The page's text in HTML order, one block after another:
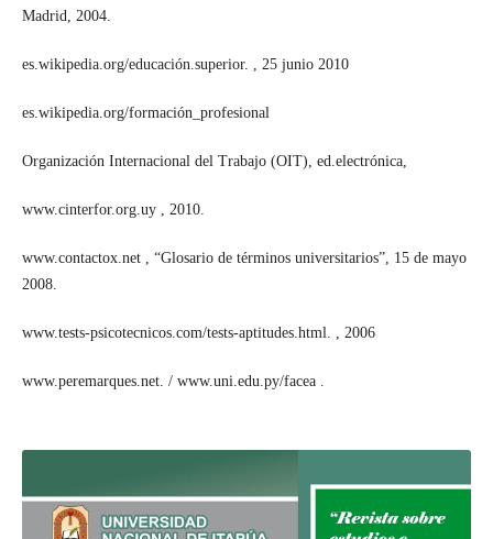
Madrid, 2004.
es.wikipedia.org/educación.superior. , 25 junio 2010
es.wikipedia.org/formación_profesional
Organización Internacional del Trabajo (OIT), ed.electrónica,
www.cinterfor.org.uy , 2010.
www.contactox.net , “Glosario de términos universitarios”, 15 de mayo
2008.
www.tests-psicotecnicos.com/tests-aptitudes.html. , 2006
www.peremarques.net. / www.uni.edu.py/facea .